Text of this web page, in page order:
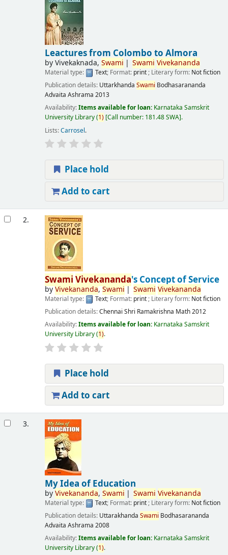
Leactures from Colombo to Almora
byVivekaknada, Swami Swami Vivekananda
Material type: Text; Format: print; Literary form: Not fiction
Publication details: Uttarkhanda Swami Bodhasarananda
Advaita Ashrama 2013
Availability:Items available for loan: Karnataka Samskrit
University Library(1) Call number: 181.48 SWA .
Lists:Carrosel.
Place hold
Add to cart
2.
Swami Vivekananda's Concept of Service
byVivekananda,Swami Swami Vivekananda
Material type: Text; Format: print; Literary form: Not fiction
Publication details:Chennai Shri Ramakrishna Math2012
Availability:Items available for loan: Karnataka Samskrit
University Library(1).
Place hold
Add to cart
3.
My Idea of Education
byVivekananda, Swami Swami Vivekananda
Material type: Text; Format: print; Literary form: Not fiction
Publication details: Uttarakhanda Swami Bodhasarananda
Advaita Ashrama 2008
Availability:Items available for loan: Karnataka Samskrit
University Library(1).